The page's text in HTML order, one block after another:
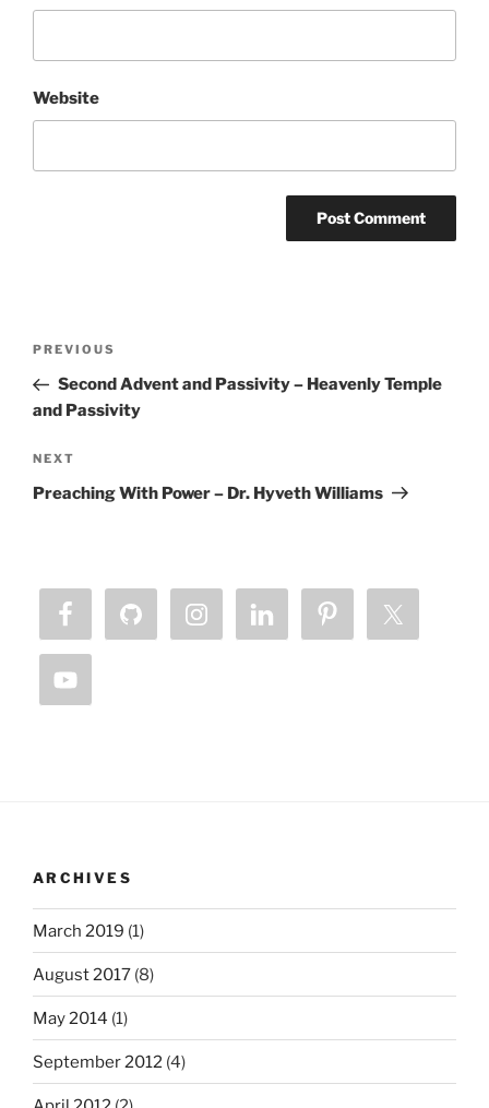
Website
Previous
Post
PREVIOUS
Second Advent and Passivity – Heavenly Temple
and Passivity
Next
Post
NEXT
Preaching With Power – Dr. Hyveth Williams
ARCHIVES
March 2019 (1)
August 2017 (8)
May 2014 (1)
September 2012 (4)